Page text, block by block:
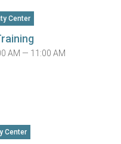
Center
AM — 11:00 AM
Center